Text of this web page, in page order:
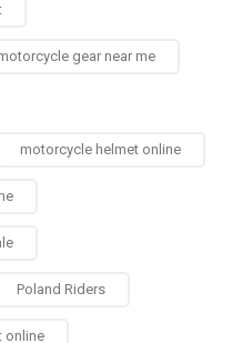
gear near me
motorcycle helmet online
Poland Riders
online